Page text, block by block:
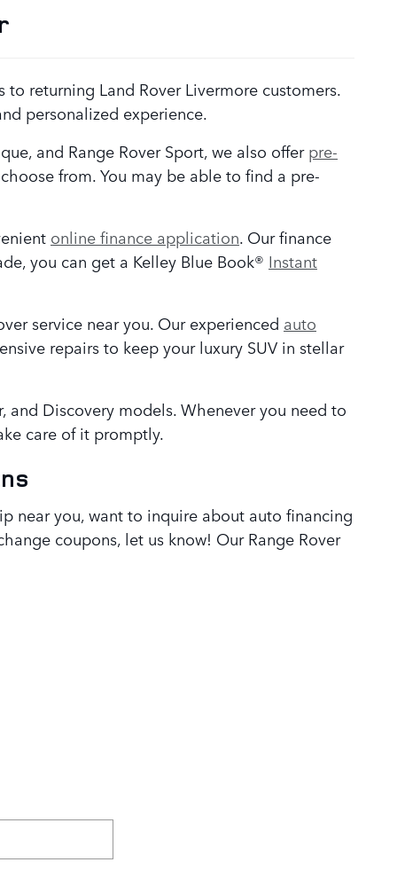
returning Land Rover Livermore customers.
personalized experience.
and Range Rover Sport, we also offerpre-
from. You may be able to find a pre-
online finance application. Our finance
you can get a Kelley Blue Book® Instant
service near you. Our experienced auto
repairs to keep your luxury SUV in stellar
Discovery models. Whenever you need to
care of it promptly.
near you, want to inquire about auto financing
coupons, let us know! Our Range Rover